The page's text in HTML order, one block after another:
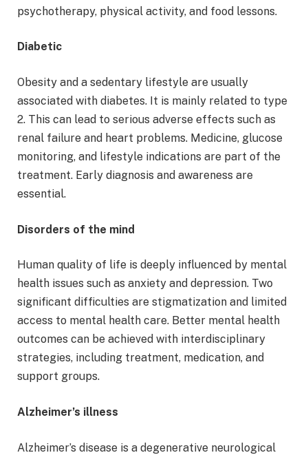
psychotherapy, physical activity, and food lessons.
Diabetic
Obesity and a sedentary lifestyle are usually
associated with diabetes. It is mainly related to type
2. This can lead to serious adverse effects such as
renal failure and heart problems. Medicine, glucose
monitoring, and lifestyle indications are part of the
treatment. Early diagnosis and awareness are
essential.
Disorders of the mind
Human quality of life is deeply influenced by mental
health issues such as anxiety and depression. Two
significant difficulties are stigmatization and limited
access to mental health care. Better mental health
outcomes can be achieved with interdisciplinary
strategies, including treatment, medication, and
support groups.
Alzheimer’s illness
Alzheimer’s disease is a degenerative neurological